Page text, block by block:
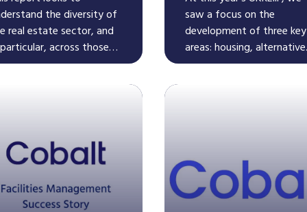
the diversity of
real estate sector, and
across those
that are part
journey to improve
hiring practices.
saw a focus on the
development of three key
areas: housing, alternative
assets, and ESG as a trait